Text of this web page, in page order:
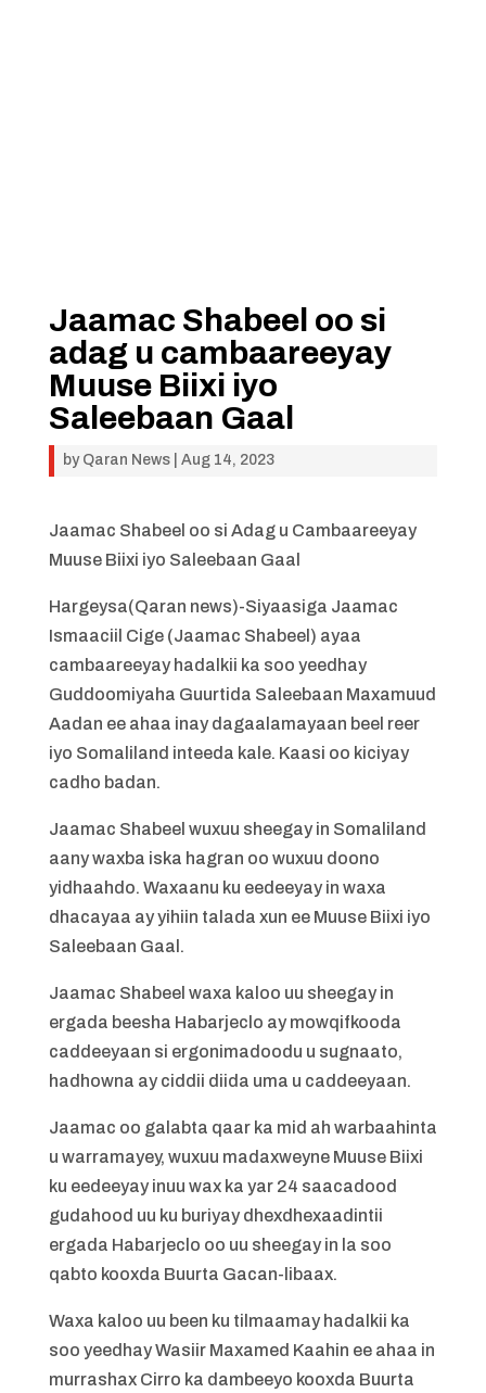
Jaamac Shabeel oo si
adag u cambaareeyay
Muuse Biixi iyo
Saleebaan Gaal
by Qaran News| Aug 14, 2023
Jaamac Shabeel oo si Adag u Cambaareeyay
Muuse Biixi iyo Saleebaan Gaal
Hargeysa(Qaran news)-Siyaasiga Jaamac
Ismaaciil Cige (Jaamac Shabeel) ayaa
cambaareeyay hadalkii ka soo yeedhay
Guddoomiyaha Guurtida Saleebaan Maxamuud
Aadan ee ahaa inay dagaalamayaan beel reer
iyo Somaliland inteeda kale. Kaasi oo kiciyay
cadho badan.
Jaamac Shabeel wuxuu sheegay in Somaliland
aany waxba iska hagran oo wuxuu doono
yidhaahdo. Waxaanu ku eedeeyay in waxa
dhacayaa ay yihiin talada xun ee Muuse Biixi iyo
Saleebaan Gaal.
Jaamac Shabeel waxa kaloo uu sheegay in
ergada beesha Habarjeclo ay mowqifkooda
caddeeyaan si ergonimadoodu u sugnaato,
hadhowna ay ciddii diida uma u caddeeyaan.
Jaamac oo galabta qaar ka mid ah warbaahinta
u warramayey, wuxuu madaxweyne Muuse Biixi
ku eedeeyay inuu wax ka yar 24 saacadood
gudahood uu ku buriyay dhexdhexaadintii
ergada Habarjeclo oo uu sheegay in la soo
qabto kooxda Buurta Gacan-libaax.
Waxa kaloo uu been ku tilmaamay hadalkii ka
soo yeedhay Wasiir Maxamed Kaahin ee ahaa in
murrashax Cirro ka dambeeyo kooxda Buurta